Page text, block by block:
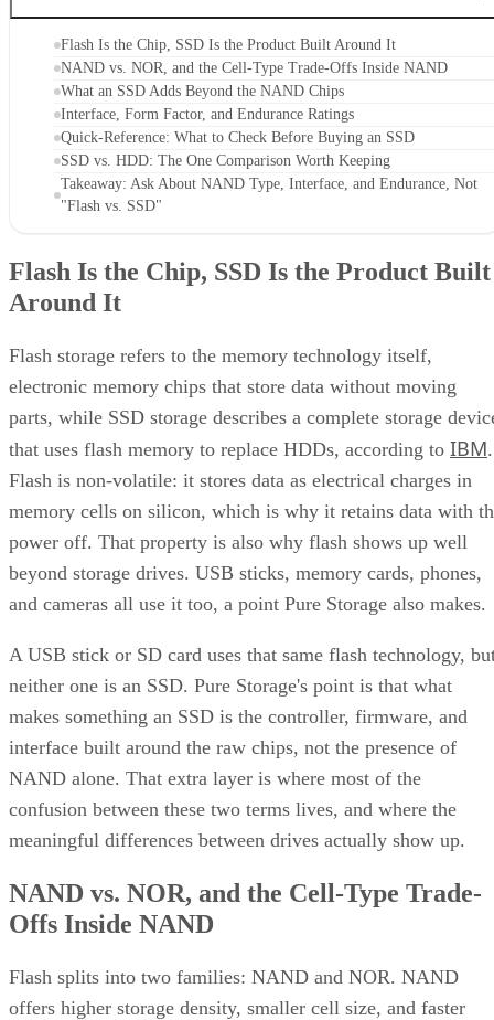
Flash Is the Chip, SSD Is the Product Built Around It
NAND vs. NOR, and the Cell-Type Trade-Offs Inside NAND
What an SSD Adds Beyond the NAND Chips
Interface, Form Factor, and Endurance Ratings
Quick-Reference: What to Check Before Buying an SSD
SSD vs. HDD: The One Comparison Worth Keeping
Takeaway: Ask About NAND Type, Interface, and Endurance, Not
"Flash vs. SSD"
Flash Is the Chip, SSD Is the Product Built
Around It
Flash storage refers to the memory technology itself,
electronic memory chips that store data without moving
parts, while SSD storage describes a complete storage
that uses flash memory to replace HDDs, according to IBM.
Flash is non-volatile: it stores data as electrical charges in
memory cells on silicon, which is why it retains data with
power off. That property is also why flash shows up well
beyond storage drives. USB sticks, memory cards, phones,
and cameras all use it too, a point Pure Storage also makes.
A USB stick or SD card uses that same flash technology,
neither one is an SSD. Pure Storage's point is that what
makes something an SSD is the controller, firmware, and
interface built around the raw chips, not the presence of
NAND alone. That extra layer is where most of the
confusion between these two terms lives, and where the
meaningful differences between drives actually show up.
NAND vs. NOR, and the Cell-Type Trade-
Offs Inside NAND
Flash splits into two families: NAND and NOR. NAND
offers higher storage density, smaller cell size, and faster